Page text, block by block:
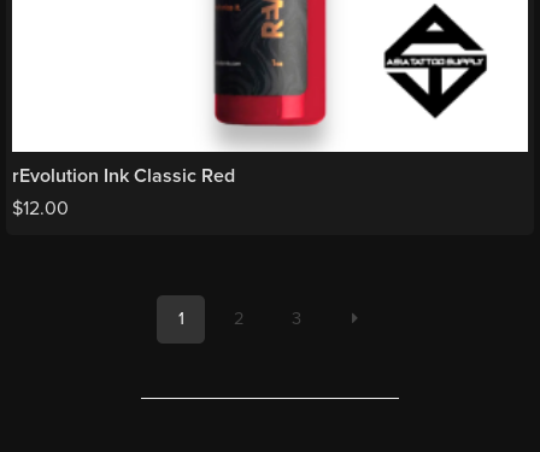
rEvolution Ink Classic Red
$12.00
1 2 3